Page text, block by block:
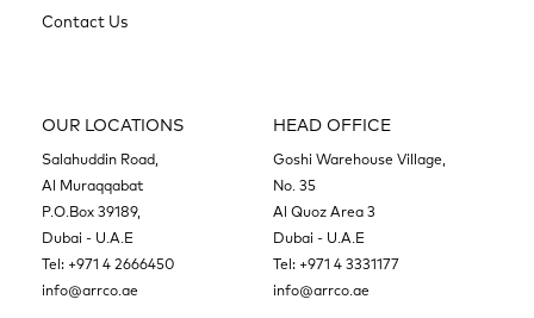
Contact Us
OUR LOCATIONS
Salahuddin Road,
Al Muraqqabat
P.O.Box 39189,
Dubai - U.A.E
Tel: +971 4 2666450
info@arrco.ae
HEAD OFFICE
Goshi Warehouse Village,
No. 35
Al Quoz Area 3
Dubai - U.A.E
Tel: +971 4 3331177
info@arrco.ae